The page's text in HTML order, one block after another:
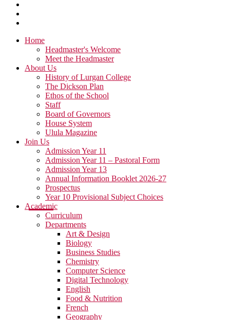
Home
Headmaster's Welcome
Meet the Headmaster
About Us
History of Lurgan College
The Dickson Plan
Ethos of the School
Staff
Board of Governors
House System
Ulula Magazine
Join Us
Admission Year 11
Admission Year 11 – Pastoral Form
Admission Year 13
Annual Information Booklet 2026-27
Prospectus
Year 10 Provisional Subject Choices
Academic
Curriculum
Departments
Art & Design
Biology
Business Studies
Chemistry
Computer Science
Digital Technology
English
Food & Nutrition
French
Geography